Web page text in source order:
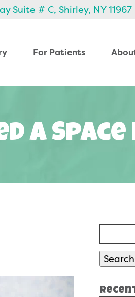
Suite # C, Shirley, NY 11967
For Patients
A
Search
Search